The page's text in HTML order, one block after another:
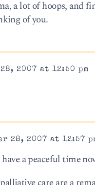
a lot of hoops, and
of you.
2007 at 12:50 pm
28, 2007 at 12:57
a peaceful time